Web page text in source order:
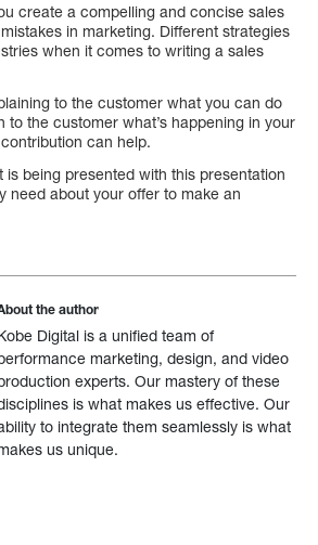
create a compelling and concise sales
in marketing. Different strategies
when it comes to writing a sales
to the customer what you can do
to the customer what’s happening in your
can help.
is being presented with this presentation
need about your offer to make an
the author
Digital is a unified team of
marketing, design, and video
experts. Our mastery of these
is what makes us effective. Our
to integrate them seamlessly is what
us unique.